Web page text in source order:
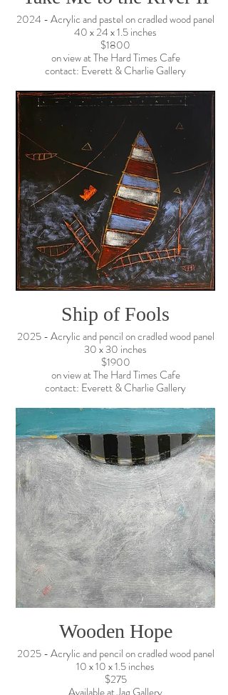
2024 - Acrylic and pastel on cradled wood panel
40 x 24 x 1.5 inches
$1800
on view at The Hard Times Cafe
contact: Everett & Charlie Gallery
Ship of Fools
2025 - Acrylic and pencil on cradled wood panel
30 x 30 inches
$1900
on view at The Hard Times Cafe
contact: Everett & Charlie Gallery
Wooden Hope
2025 - Acrylic and pencil on cradled wood panel
10 x 10 x 1.5 inches
$275